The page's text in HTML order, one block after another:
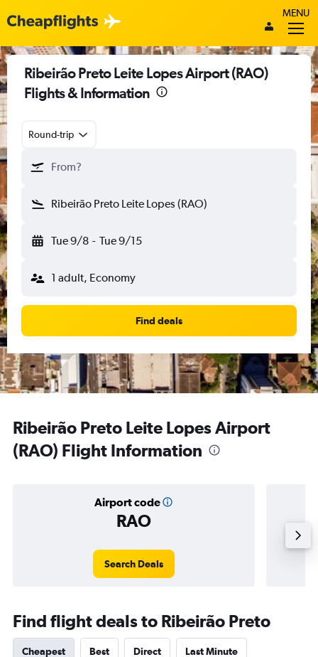
MENU
Ribeirão Preto Leite Lopes Airport (RAO)
Flights & Information
Round-trip
From?
Ribeirão Preto Leite Lopes (RAO)
Tue 9/8 - Tue 9/15
1 adult, Economy
Find deals
Ribeirão Preto Leite Lopes Airport
(RAO) Flight Information
Airport code
RAO
Search Deals
Find flight deals to Ribeirão Preto
Cheapest Best Direct Last Minute